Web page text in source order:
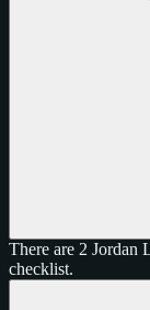
There are 2 Jordan
checklist.